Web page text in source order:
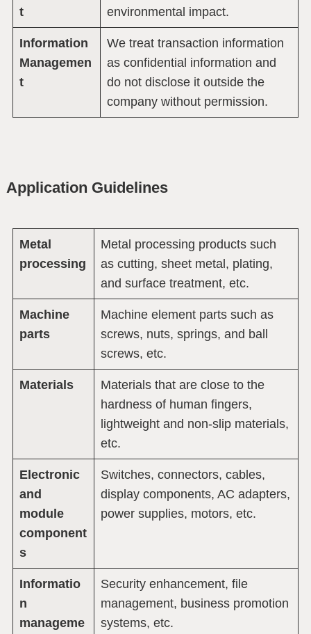
t
environmental impact.
Information
Managemen
t
We treat transaction information
as confidential information and
do not disclose it outside the
company without permission.
Application Guidelines
Metal
processing
Metal processing products such
as cutting, sheet metal, plating,
and surface treatment, etc.
Machine
parts
Machine element parts such as
screws, nuts, springs, and ball
screws, etc.
Materials
Materials that are close to the
hardness of human fingers,
lightweight and non-slip materials,
etc.
Electronic
and
module
component
s
Switches, connectors, cables,
display components, AC adapters,
power supplies, motors, etc.
Informatio
n
manageme
Security enhancement, file
management, business promotion
systems, etc.